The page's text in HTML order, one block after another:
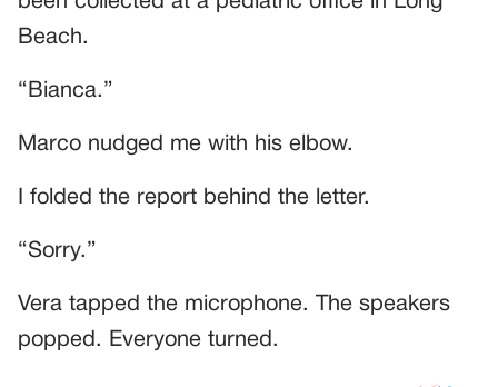
Beach.
“Bianca.”
Marco nudged me with his elbow.
I folded the report behind the letter.
“Sorry.”
Vera tapped the microphone. The speakers
popped. Everyone turned.